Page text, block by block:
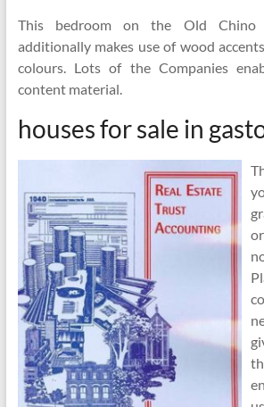
This bedroom on the Old Chino
additionally makes use of wood
colours. Lots of the Companies
content material.
houses for sale in